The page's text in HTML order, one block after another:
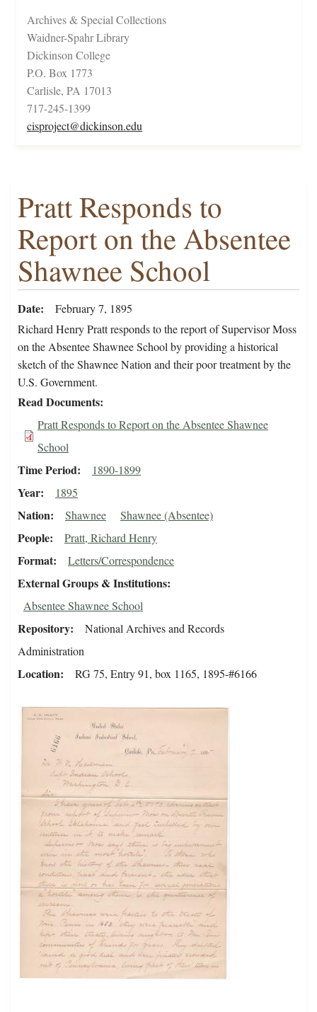
Archives & Special Collections
Waidner-Spahr Library
Dickinson College
P.O. Box 1773
Carlisle, PA 17013
717-245-1399
cisproject@dickinson.edu
Pratt Responds to
Report on the Absentee
Shawnee School
Date
February 7, 1895
Richard Henry Pratt responds to the report of Supervisor Moss
on the Absentee Shawnee School by providing a historical
sketch of the Shawnee Nation and their poor treatment by the
U.S. Government.
Read Documents
Pratt Responds to Report on the Absentee Shawnee
School
Time Period 1890-1899
Year 1895
Nation Shawnee Shawnee (Absentee)
People Pratt, Richard Henry
Format Letters/Correspondence
External Groups & Institutions
Absentee Shawnee School
Repository
National Archives and Records
Administration
Location RG 75, Entry 91, box 1165, 1895-#6166